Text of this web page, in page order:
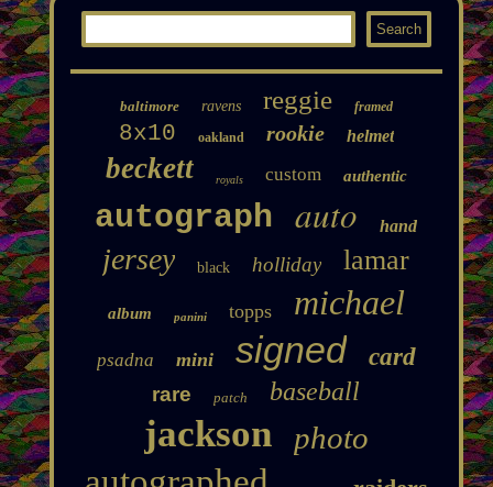
baltimore ravens reggie framed
8x10 oakland rookie helmet
beckett royals custom authentic
autograph auto hand
jersey black holliday lamar
album panini topps michael
psadna mini signed card
rare patch baseball
jackson photo